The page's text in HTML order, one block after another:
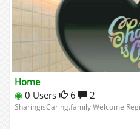
Home
◉ 0 Users 6 2
SharingisCaring.family Welcome